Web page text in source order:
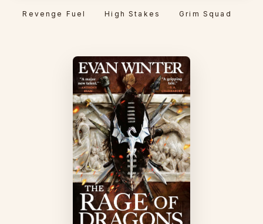
Revenge Fuel High Stakes Grim Squad